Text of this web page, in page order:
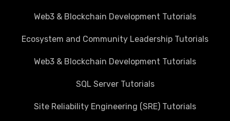
Web3 & Blockchain Development Tutorials
Ecosystem and Community Leadership Tutorials
Web3 & Blockchain Development Tutorials
SQL Server Tutorials
Site Reliability Engineering (SRE) Tutorials